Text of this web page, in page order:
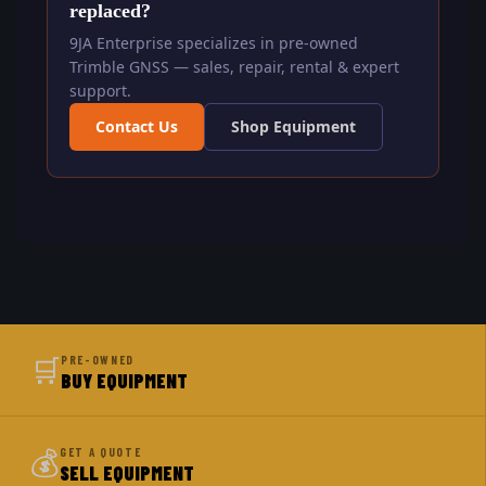
replaced?
9JA Enterprise specializes in pre-owned
Trimble GNSS — sales, repair, rental & expert
support.
Contact Us
Shop Equipment
🛒PRE-OWNED
BUY EQUIPMENT
💰GET A QUOTE
SELL EQUIPMENT